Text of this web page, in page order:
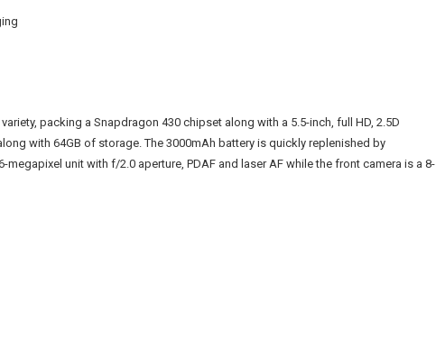
packing a Snapdragon 430 chipset along with a 5.5-inch, full HD, 2.5D
with 64GB of storage. The 3000mAh battery is quickly replenished by
megapixel unit with f/2.0 aperture, PDAF and laser AF while the front camera is a 8-